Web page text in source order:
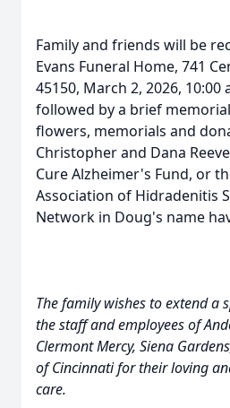
Family and friends will be
Evans Funeral Home, 741
45150, March 2, 2026, 10:00
followed by a brief
flowers, memorials and
Christopher and Dana
Cure Alzheimer's Fund, or
Association of Hidradenitis
Network in Doug's name
The family wishes to extend a
the staff and employees of
Clermont Mercy, Siena
of Cincinnati for their loving
care.